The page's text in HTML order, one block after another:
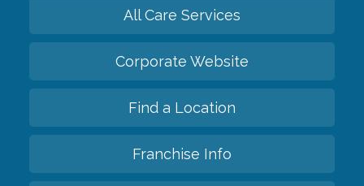
All Care Services
Corporate Website
Find a Location
Franchise Info